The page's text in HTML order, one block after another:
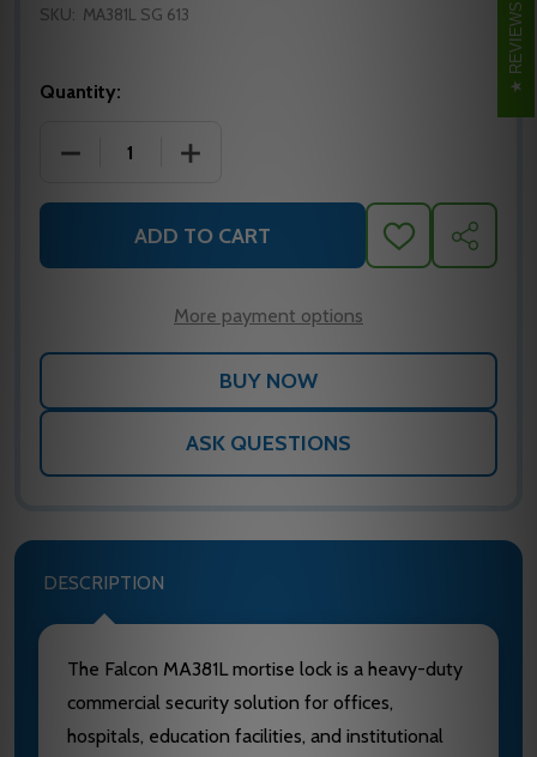
SKU: MA381L SG 613
Quantity:
DECREASE QUANTITY OF MA381L SG 613 FALCON
INCREASE QUANTITY OF MA381L SG
ADD TO CART
ADD
TO
SHARE
More payment options
ASK QUESTIONS
DESCRIPTION
The Falcon MA381L mortise lock is a heavy-duty
commercial security solution for offices,
hospitals, education facilities, and institutional
REVIEWS